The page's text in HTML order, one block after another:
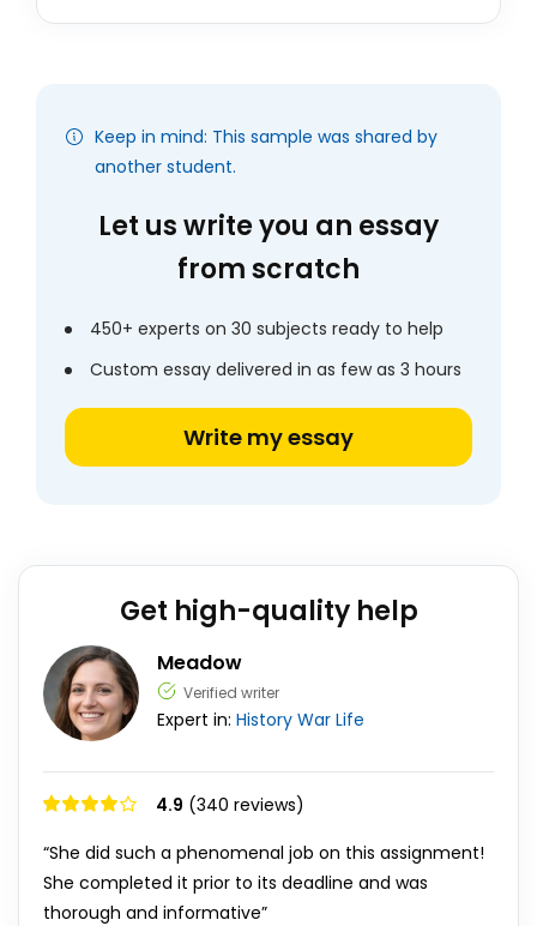
Keep in mind: This sample was shared by
another student.
Let us write you an essay
from scratch
450+ experts on 30 subjects ready to help
Custom essay delivered in as few as 3 hours
Write my essay
Get high-quality help
Meadow
Verified writer
Expert in: History War Life
4.9 (340 reviews)
“She did such a phenomenal job on this assignment!
She completed it prior to its deadline and was
thorough and informative”